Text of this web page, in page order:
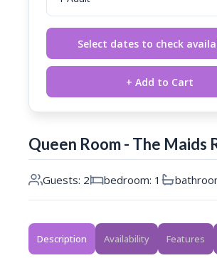
Queen Room - The Maids
Guests: 2 bedroom: 1
Description Availability Features
Select dates to check
+ Add to Cart